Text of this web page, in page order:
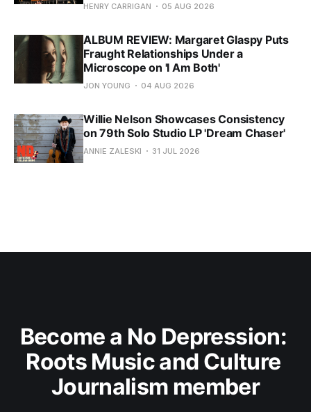
HENRY CARRIGAN 05 AUG 2026
ALBUM REVIEW: Margaret Glaspy Puts
Fraught Relationships Under a
Microscope on 'I Am Both'
JON YOUNG 04 AUG 2026
Willie Nelson Showcases Consistency
on 79th Solo Studio LP 'Dream Chaser'
ANNIE ZALESKI 31 JUL 2026
Become a No Depression:
Roots Music and Culture
Journalism member